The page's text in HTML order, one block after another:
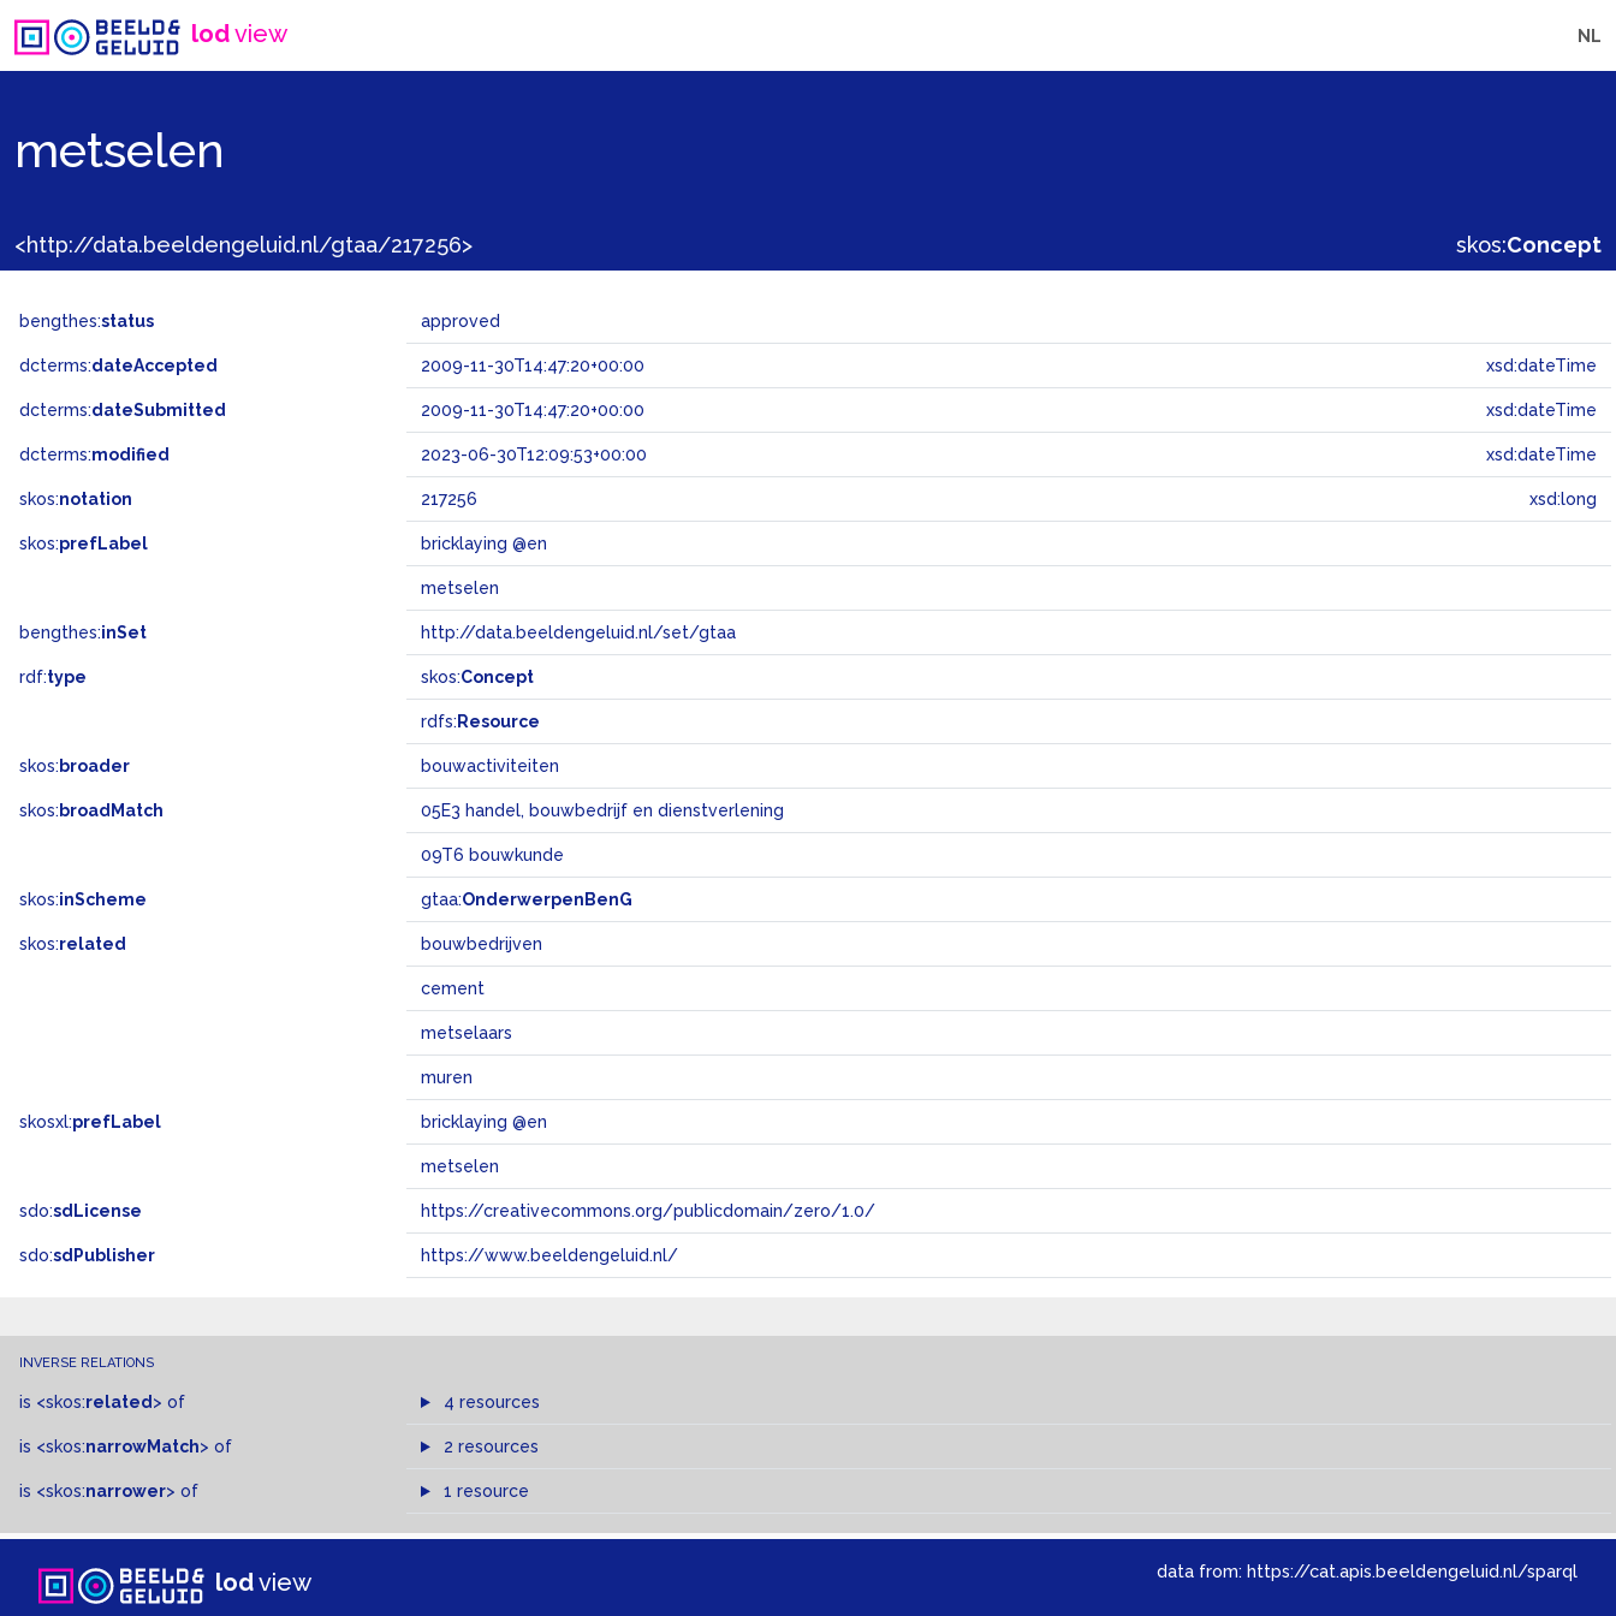
lodview NL
metselen
<http://data.beeldengeluid.nl/gtaa/217256> skos:Concept
bengthes:status approved
dcterms:dateAccepted 2009-11-30T14:47:20+00:00 xsd:dateTime
dcterms:dateSubmitted 2009-11-30T14:47:20+00:00 xsd:dateTime
dcterms:modified 2023-06-30T12:09:53+00:00 xsd:dateTime
skos:notation 217256 xsd:long
skos:prefLabel bricklaying @en
metselen
bengthes:inSet http://data.beeldengeluid.nl/set/gtaa
rdf:type skos:Concept
rdfs: Resource
skos: broader bouwactiviteiten
skos: broadMatch 05E3 handel, bouwbedrijf en dienstverlening
09T6 bouwkunde
skos:inScheme gtaa:OnderwerpenBenG
skos:related bouwbedrijven
cement
metselaars
muren
skosxl:prefLabel bricklaying @en
metselen
sdo:sdLicense https://creativecommons.org/publicdomain/zero/1.0/
sdo:sdPublisher https://www.beeldengeluid.nl/
INVERSE RELATIONS
is <skos:related > of 4 resources
is <skos:narrowMatch> of 2 resources
is <skos:narrower> of 1 resource
lodview data from: https://cat.apis.beeldengeluid.nl/sparql